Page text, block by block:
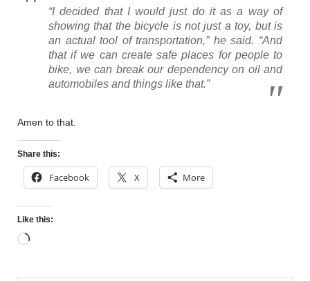
“I decided that I would just do it as a way of
showing that the bicycle is not just a toy, but is
an actual tool of transportation,” he said. “And
that if we can create safe places for people to
bike, we can break our dependency on oil and
automobiles and things like that.”
Amen to that.
Share this:
Facebook X More
Like this: